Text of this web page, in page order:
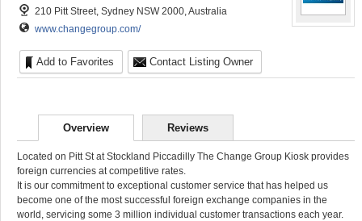
210 Pitt Street, Sydney NSW 2000, Australia
www.changegroup.com/
Add to Favorites Contact Listing Owner
Overview Reviews
Located on Pitt St at Stockland Piccadilly The Change Group Kiosk provides
foreign currencies at competitive rates.
It is our commitment to exceptional customer service that has helped us
become one of the most successful foreign exchange companies in the
world, servicing some 3 million individual customer transactions each year.